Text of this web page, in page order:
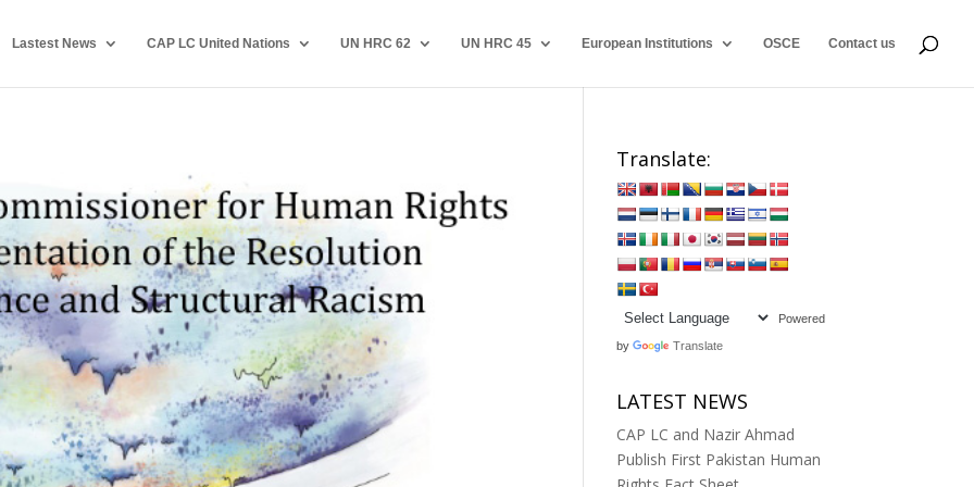
Lastest News CAP LC United Nations UN HRC 62 UN HRC 45 European Institutions OSCE Contact us
Translate:
Powered
by Translate
LATEST NEWS
CAP LC and Nazir Ahmad
Publish First Pakistan Human